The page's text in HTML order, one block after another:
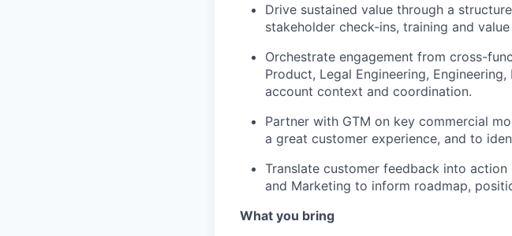
Drive sustained value through a
stakeholder check-ins, training and
Orchestrate engagement from cross-
Product, Legal Engineering,
account context and coordination.
Partner with GTM on key commercial
a great customer experience, and to
Translate customer feedback into
and Marketing to inform roadmap,
What you bring